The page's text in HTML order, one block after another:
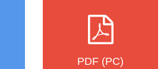
PDF (PC)